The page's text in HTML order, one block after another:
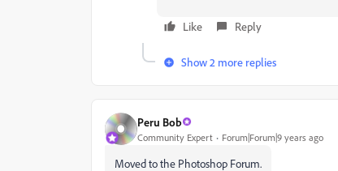
Like Reply
Show 2 more replies
Peru Bob
Community Expert Forum|Forum|9 years ago
Moved to the Photoshop Forum.